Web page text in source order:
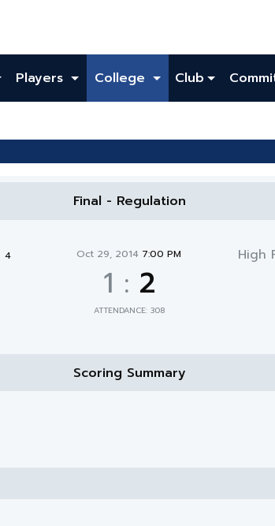
Players College Club
Final - Regulation
4 Oct 29, 2014 7:00 PM
1 : 2
ATTENDANCE: 308
High
Scoring Summary